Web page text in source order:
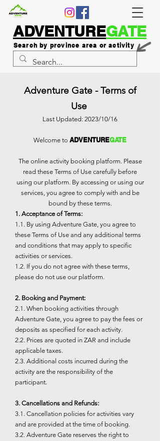
ADVENTUREGATE
Search by province area or activity
Adventure Gate - Terms of
Use
Last Updated: 2023/10/16
Welcome to ADVENTUREGATE
The online activity booking platform. Please
read these Terms of Use carefully before
using our platform. By accessing or using our
services, you agree to comply with and be
bound by these terms.
1. Acceptance of Terms:
1.1. By using Adventure Gate, you agree to
these Terms of Use and any additional terms
and conditions that may apply to specific
activities or services.
1.2. If you do not agree with these terms,
please do not use our platform.
2. Booking and Payment:
2.1. When booking activities through
Adventure Gate, you agree to pay the fees or
deposits as specified for each activity.
2.2. Prices are quoted in ZAR and include
applicable taxes.
2.3. Additional costs incurred during the
activity are the responsibility of the
participant.
3. Cancellations and Refunds:
3.1. Cancellation policies for activities vary
and are provided at the time of booking.
3.2. Adventure Gate reserves the right to